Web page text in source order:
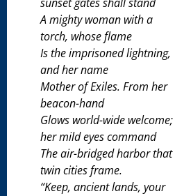
A mighty woman with a
torch, whose flame
Is the imprisoned lightning,
and her name
Mother of Exiles. From her
beacon-hand
Glows world-wide welcome;
her mild eyes command
The air-bridged harbor that
twin cities frame.
“Keep, ancient lands, your